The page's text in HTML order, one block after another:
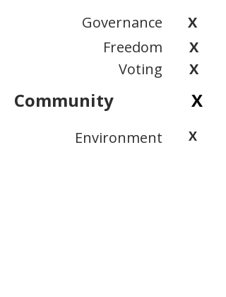
Governance
Freedom
Voting
X
X
X
Community X
Environment X